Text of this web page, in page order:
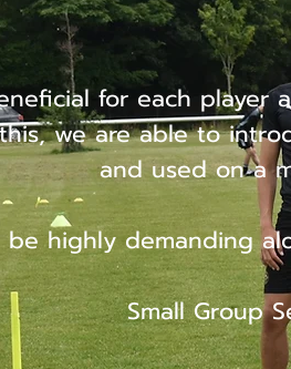
for each
we are able to
and used on a
highly demanding
Small Group